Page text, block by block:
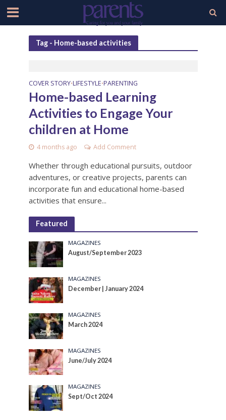
Tag - Home-based activities
COVER STORY•LIFESTYLE•PARENTING
Home-based Learning
Activities to Engage Your
children at Home
4 months ago Add Comment
Whether through educational pursuits, outdoor
adventures, or creative projects, parents can
incorporate fun and educational home-based
activities that ensure...
Featured
MAGAZINES
August/September 2023
MAGAZINES
December | January 2024
MAGAZINES
March 2024
MAGAZINES
June/July 2024
MAGAZINES
Sept/Oct 2024